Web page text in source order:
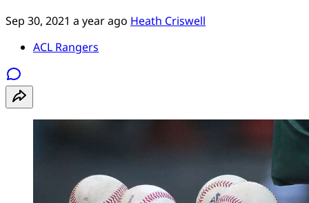
Sep 30, 2021 a year ago Heath Criswell
ACL Rangers